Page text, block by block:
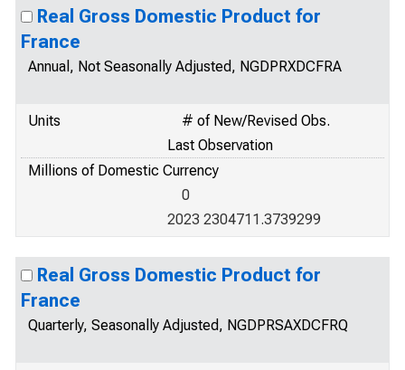
Real Gross Domestic Product for
France
Annual, Not Seasonally Adjusted, NGDPRXDCFRA
Units
# of New/Revised Obs.
Last Observation
Millions of Domestic Currency
0
2023 2304711.3739299
Real Gross Domestic Product for
France
Quarterly, Seasonally Adjusted, NGDPRSAXDCFRQ